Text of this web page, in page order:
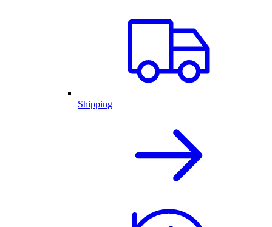
Shipping